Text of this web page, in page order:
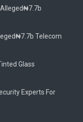
Telecom
Glass
Experts For